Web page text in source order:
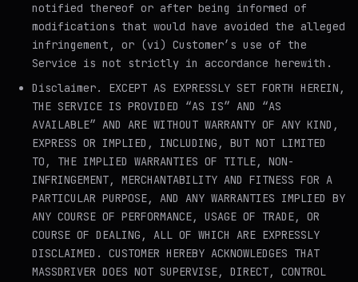
notified thereof or after being informed of
modifications that would have avoided the alleged
infringement, or (vi) Customer’s use of the
Service is not strictly in accordance herewith.
Disclaimer. EXCEPT AS EXPRESSLY SET FORTH HEREIN,
THE SERVICE IS PROVIDED “AS IS” AND “AS
AVAILABLE” AND ARE WITHOUT WARRANTY OF ANY KIND,
EXPRESS OR IMPLIED, INCLUDING, BUT NOT LIMITED
TO, THE IMPLIED WARRANTIES OF TITLE, NON-
INFRINGEMENT, MERCHANTABILITY AND FITNESS FOR A
PARTICULAR PURPOSE, AND ANY WARRANTIES IMPLIED BY
ANY COURSE OF PERFORMANCE, USAGE OF TRADE, OR
COURSE OF DEALING, ALL OF WHICH ARE EXPRESSLY
DISCLAIMED. CUSTOMER HEREBY ACKNOWLEDGES THAT
MASSDRIVER DOES NOT SUPERVISE, DIRECT, CONTROL